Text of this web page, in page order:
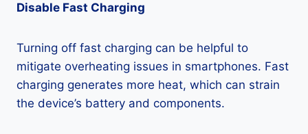
Disable Fast Charging
Turning off fast charging can be helpful to
mitigate overheating issues in smartphones. Fast
charging generates more heat, which can strain
the device’s battery and components.